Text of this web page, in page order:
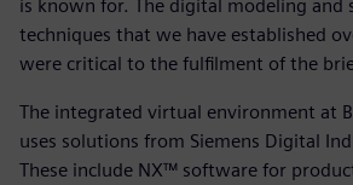
is known for. The digital modeling and
techniques that we have established
were critical to the fulfilment of the
The integrated virtual environment at
uses solutions from Siemens Digital
These include NX™ software for